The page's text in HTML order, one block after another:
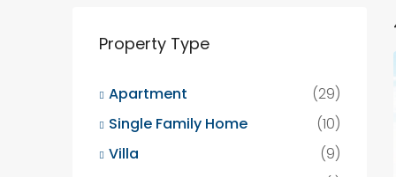
Property Type
Apartment
(29)
Single Family Home
(10)
Villa
(9)